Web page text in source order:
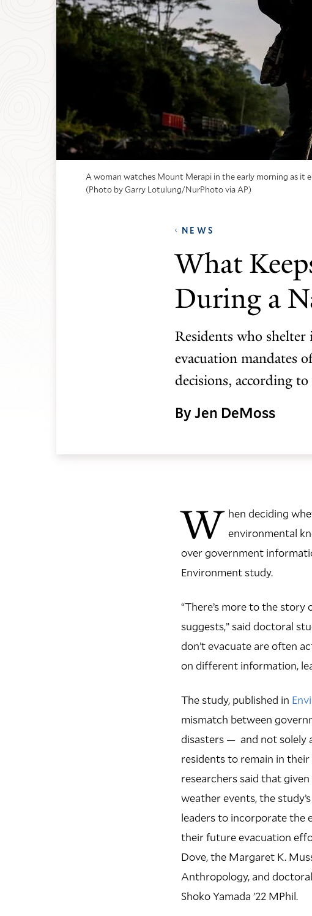
A woman watches Mount Merapi in the early morning as it
(Photo by Garry Lotulung/NurPhoto via AP)
NEWS
What
During a
Residents who
evacuation mandates
decisions, according
By Jen DeMoss
W hen deciding
environmental
over government
Environment study.
“There’s more to the
suggests,” said doctoral
don’t evacuate are often
on different information,
The study, published in
mismatch between
disasters — and not solely
residents to remain in
researchers said that
weather events, the
leaders to incorporate the
their future evacuation
Dove, the Margaret K.
Anthropology, and
Shoko Yamada ’22 MPhil.